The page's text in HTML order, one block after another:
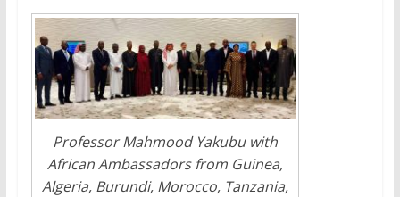
Professor Mahmood Yakubu with
African Ambassadors from Guinea,
Algeria, Burundi, Morocco, Tanzania,